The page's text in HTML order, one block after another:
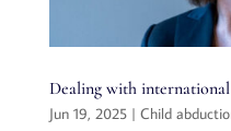
Dealing with
Jun 19, 2025| Child